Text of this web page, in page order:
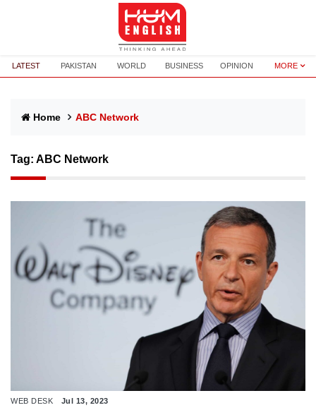
LATEST PAKISTAN WORLD BUSINESS OPINION MORE
Home ABC Network
Tag: ABC Network
WEB DESK Jul 13, 2023